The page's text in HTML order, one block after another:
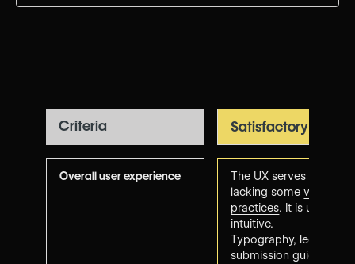
Criteria Satisfactory
Overall user experience
The UX serves its
lacking somevisual
practices. It is usable,
intuitive.
Typography, legibility
submission guidelines